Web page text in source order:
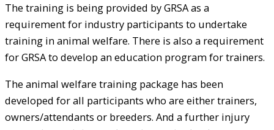
The training is being provided by GRSA as a
requirement for industry participants to undertake
training in animal welfare. There is also a requirement
for GRSA to develop an education program for trainers.
The animal welfare training package has been
developed for all participants who are either trainers,
owners/attendants or breeders. And a further injury